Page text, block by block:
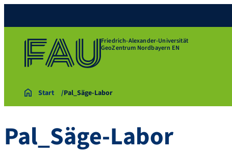
Friedrich-Alexander-Universität
GeoZentrum Nordbayern EN
Start Pal_Säge-Labor
Pal_Säge-Labor